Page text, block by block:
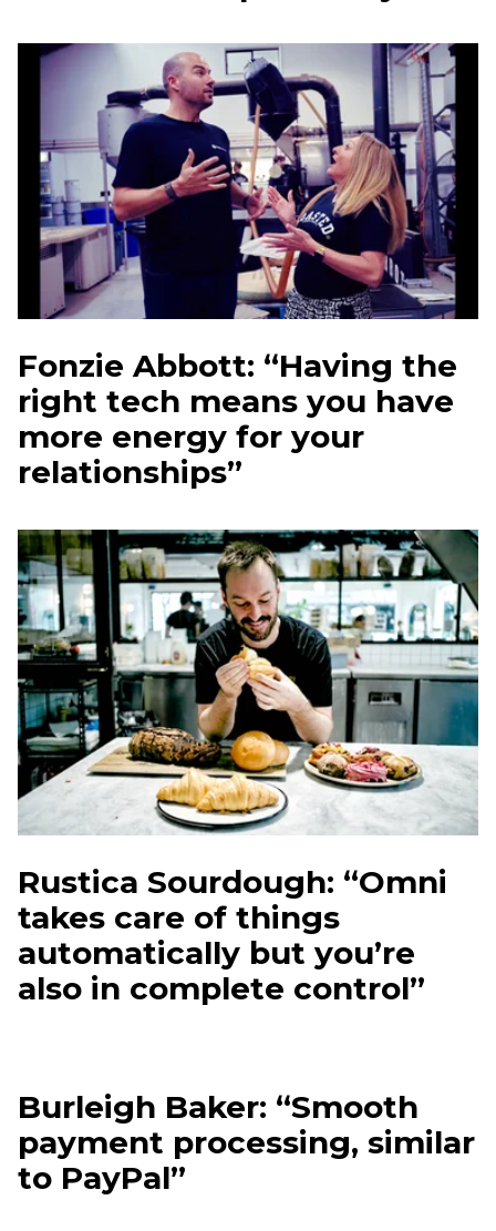
Fonzie Abbott: “Having the
right tech means you have
more energy for your
relationships”
Rustica Sourdough: “Omni
takes care of things
automatically but you’re
also in complete control”
Burleigh Baker: “Smooth
payment processing, similar
to PayPal”